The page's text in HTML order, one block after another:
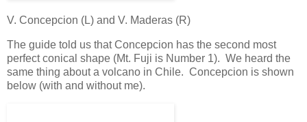
V. Concepcion (L) and V. Maderas (R)
The guide told us that Concepcion has the second most
perfect conical shape (Mt. Fuji is Number 1). We heard the
same thing about a volcano in Chile. Concepcion is shown
below (with and without me).